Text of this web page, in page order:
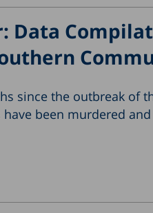
Data
since the outbreak of
been murdered and